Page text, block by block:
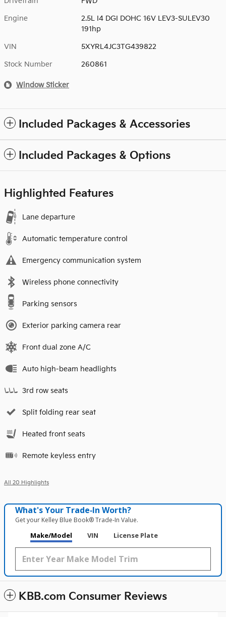
Engine
2.5L I4 DGI DOHC 16V LEV3-SULEV30
191hp
VIN 5XYRL4JC3TG439822
Stock Number 260861
Window Sticker
Included Packages & Accessories
Included Packages & Options
Highlighted Features
Lane departure
Automatic temperature control
Emergency communication system
Wireless phone connectivity
Parking sensors
Exterior parking camera rear
Front dual zone A/C
Auto high-beam headlights
3rd row seats
Split folding rear seat
Heated front seats
Remote keyless entry
All 20 Highlights
What's Your Trade‑In Worth?
Get your Kelley Blue Book® Trade‑In Value.
Make/Model VIN License Plate
KBB.com Consumer Reviews